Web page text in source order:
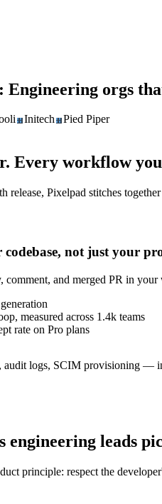
Engineering orgs
Initech
Pied Piper
Every workflow
release, Pixelpad stitches
not just your
comment, and merged PR in
measured across 1.4k teams
rate on Pro plans
logs, SCIM provisioning —
engineering leads
principle: respect the